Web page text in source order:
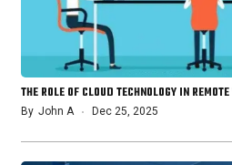
THE ROLE OF CLOUD TECHNOLOGY IN
By John A Dec 25, 2025